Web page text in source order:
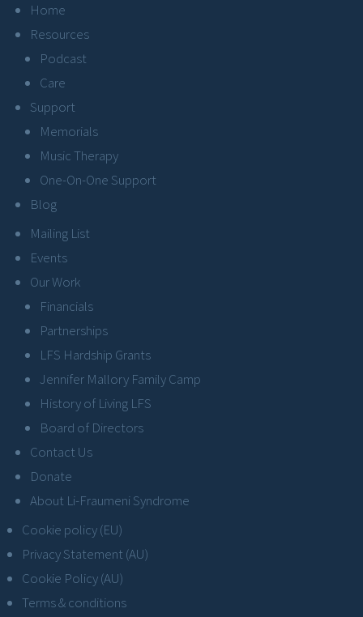
Home
Resources
Podcast
Care
Support
Memorials
Music Therapy
One-On-One Support
Blog
Mailing List
Events
Our Work
Financials
Partnerships
LFS Hardship Grants
Jennifer Mallory Family Camp
History of Living LFS
Board of Directors
Contact Us
Donate
About Li-Fraumeni Syndrome
Cookie policy (EU)
Privacy Statement (AU)
Cookie Policy (AU)
Terms & conditions